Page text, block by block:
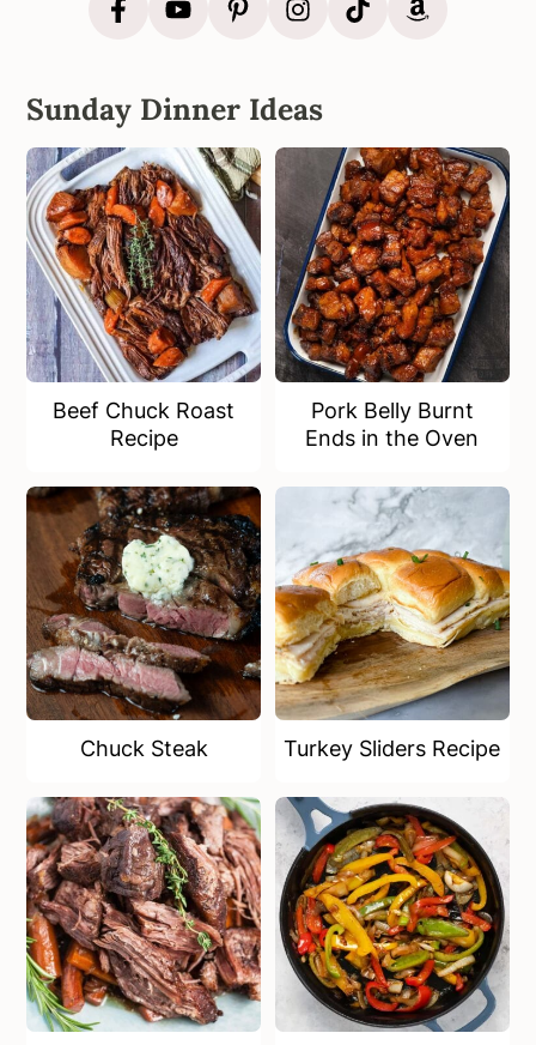
Sunday Dinner Ideas
Beef Chuck Roast
Recipe
Pork Belly Burnt
Ends in the Oven
Chuck Steak Turkey Sliders Recipe